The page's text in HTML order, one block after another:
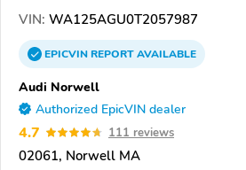
VIN: WA125AGU0T2057987
EPICVINREPORTAVAILABLE
Audi Norwell
Authorized EpicVIN dealer
4.7 111 reviews
02061, Norwell MA